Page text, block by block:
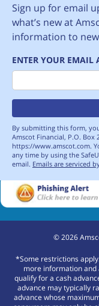
Sign up for email
what’s new at
information to
ENTER YOUR EMAIL
Email
By submitting this form,
Amscot Financial, P.O. Box
https://www.amscot.com.
any time by using the
email. Emails are serviced
©2026
*Some restrictions
more information and
qualify for a cash
advance may typically
advance whose